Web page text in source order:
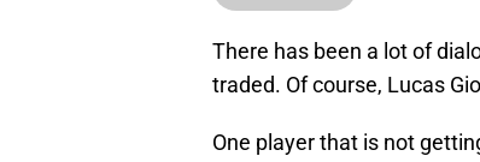
There has been a lot of
traded. Of course, Lucas
One player that is not